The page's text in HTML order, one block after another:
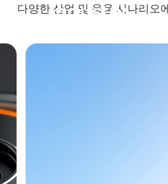
다양한 산업 및 응용 시나리오
Industry